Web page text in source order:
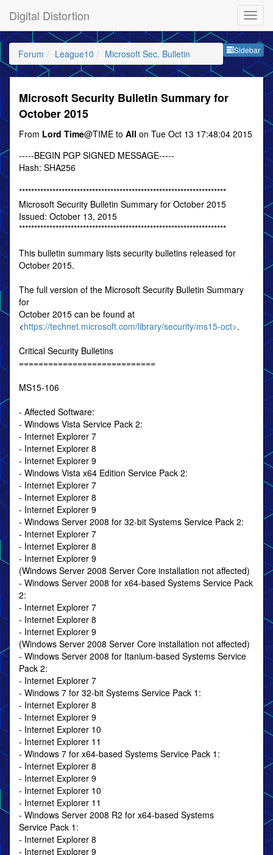
Digital Distortion
Sidebar
Forum League10 Microsoft Sec. Bulletin
Microsoft Security Bulletin Summary for
October 2015
From Lord Time@TIME to All on Tue Oct 13 17:48:04 2015
-----BEGIN PGP SIGNED MESSAGE-----
Hash: SHA256
********************************************************************
Microsoft Security Bulletin Summary for October 2015
Issued: October 13, 2015
********************************************************************
This bulletin summary lists security bulletins released for
October 2015.
The full version of the Microsoft Security Bulletin Summary
for
October 2015 can be found at
<https://technet.microsoft.com/library/security/ms15-oct>.
Critical Security Bulletins
============================
MS15-106
- Affected Software:
- Windows Vista Service Pack 2:
- Internet Explorer 7
- Internet Explorer 8
- Internet Explorer 9
- Windows Vista x64 Edition Service Pack 2:
- Internet Explorer 7
- Internet Explorer 8
- Internet Explorer 9
- Windows Server 2008 for 32-bit Systems Service Pack 2:
- Internet Explorer 7
- Internet Explorer 8
- Internet Explorer 9
(Windows Server 2008 Server Core installation not affected)
- Windows Server 2008 for x64-based Systems Service Pack
2:
- Internet Explorer 7
- Internet Explorer 8
- Internet Explorer 9
(Windows Server 2008 Server Core installation not affected)
- Windows Server 2008 for Itanium-based Systems Service
Pack 2:
- Internet Explorer 7
- Windows 7 for 32-bit Systems Service Pack 1:
- Internet Explorer 8
- Internet Explorer 9
- Internet Explorer 10
- Internet Explorer 11
- Windows 7 for x64-based Systems Service Pack 1:
- Internet Explorer 8
- Internet Explorer 9
- Internet Explorer 10
- Internet Explorer 11
- Windows Server 2008 R2 for x64-based Systems
Service Pack 1:
- Internet Explorer 8
- Internet Explorer 9